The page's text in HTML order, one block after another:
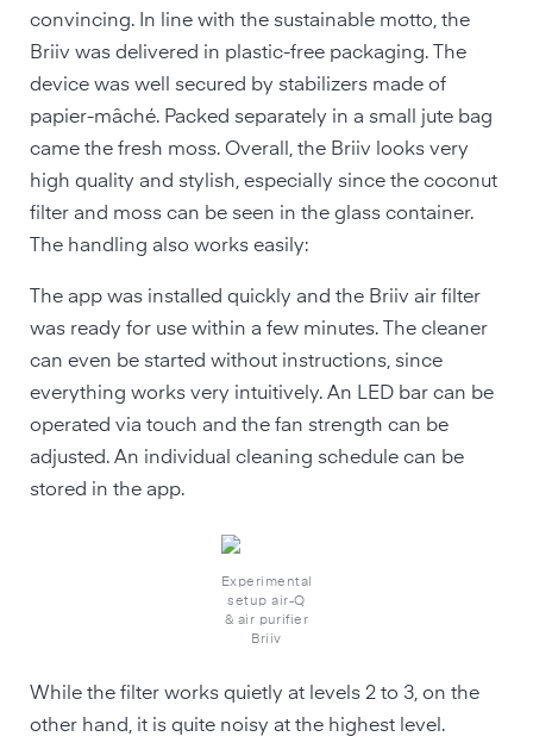
convincing. In line with the sustainable motto, the
Briiv was delivered in plastic-free packaging. The
device was well secured by stabilizers made of
papier-mâché. Packed separately in a small jute bag
came the fresh moss. Overall, the Briiv looks very
high quality and stylish, especially since the coconut
filter and moss can be seen in the glass container.
The handling also works easily:
The app was installed quickly and the Briiv air filter
was ready for use within a few minutes. The cleaner
can even be started without instructions, since
everything works very intuitively. An LED bar can be
operated via touch and the fan strength can be
adjusted. An individual cleaning schedule can be
stored in the app.
Experimental
setup air-Q
& air purifier
Briiv
While the filter works quietly at levels 2 to 3, on the
other hand, it is quite noisy at the highest level.